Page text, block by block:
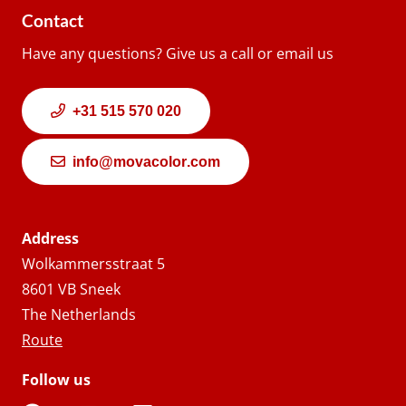
Contact
Have any questions? Give us a call or email us
+31 515 570 020
info@movacolor.com
Address
Wolkammersstraat 5
8601 VB Sneek
The Netherlands
Route
Follow us